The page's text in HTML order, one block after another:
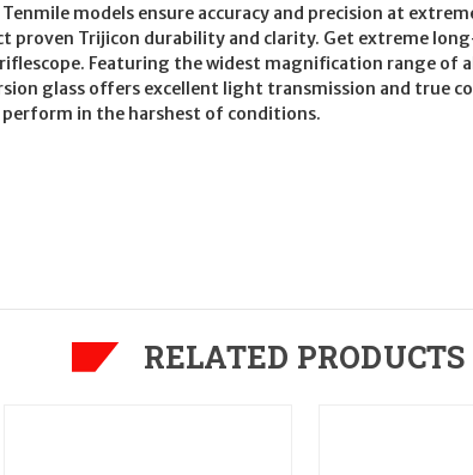
models ensure accuracy and precision at
proven Trijicon durability and clarity. Get extreme
Featuring the widest magnification range
glass offers excellent light transmission and true
in the harshest of conditions.
RELATED PRODUCTS